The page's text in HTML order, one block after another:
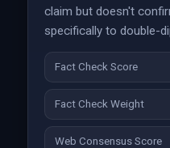
claim but doesn't
specifically to double-
Fact Check Score
Fact Check Weight
Web Consensus Score